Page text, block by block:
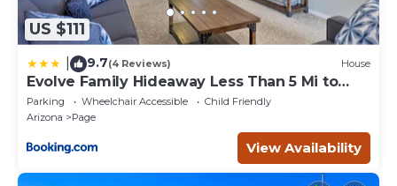
US $111
9.7(4 Reviews) House
Evolve Family Hideaway Less Than 5 Mi to
Lake Powell!
Parking Wheelchair Accessible
Child Friendly
Arizona
Page
View Availability